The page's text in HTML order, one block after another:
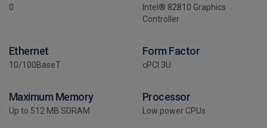
0
Intel® 82810 Graphics
Controller
Ethernet
10/100BaseT
Form Factor
cPCI 3U
Maximum Memory
Up to 512 MB SDRAM
Processor
Low power CPUs